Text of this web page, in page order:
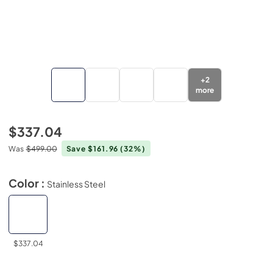
+2
more
$337.04
Was $499.00 Save $161.96(32%)
Color : Stainless Steel
$337.04